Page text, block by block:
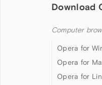
Download
Computer
Opera for
Opera for
Opera for